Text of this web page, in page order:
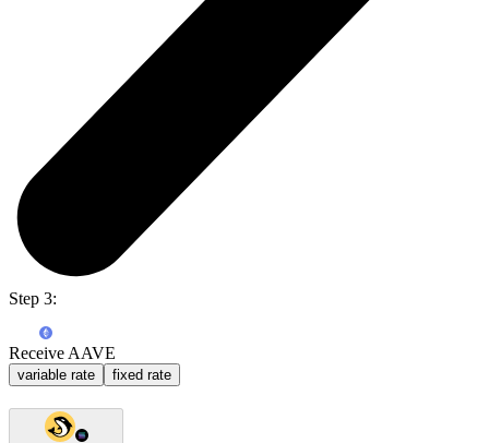
Step 3:
Receive AAVE
variable rate fixed rate